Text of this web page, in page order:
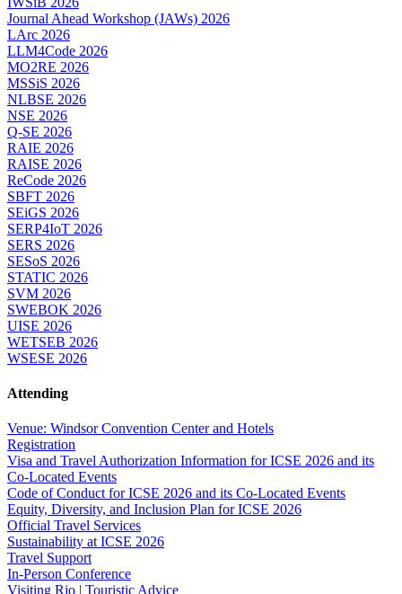
Journal Ahead Workshop (JAWs) 2026
LArc 2026
LLM4Code 2026
MO2RE 2026
MSSiS 2026
NLBSE 2026
NSE 2026
Q-SE 2026
RAIE 2026
RAISE 2026
ReCode 2026
SBFT 2026
SEiGS 2026
SERP4IoT 2026
SERS 2026
SESoS 2026
STATIC 2026
SVM 2026
SWEBOK 2026
UISE 2026
WETSEB 2026
WSESE 2026
Attending
Venue: Windsor Convention Center and Hotels
Registration
Visa and Travel Authorization Information for ICSE 2026 and its
Co-Located Events
Code of Conduct for ICSE 2026 and its Co-Located Events
Equity, Diversity, and Inclusion Plan for ICSE 2026
Official Travel Services
Sustainability at ICSE 2026
Travel Support
In-Person Conference
Visiting Rio | Touristic Advice